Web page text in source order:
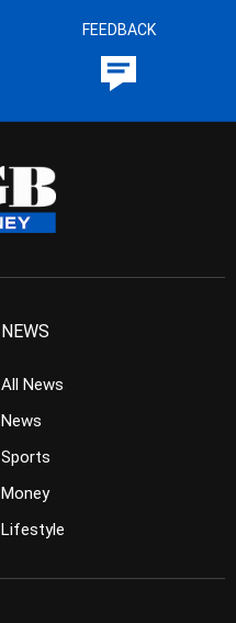
FEEDBACK
NEWS
All News
News
Sports
Money
Lifestyle